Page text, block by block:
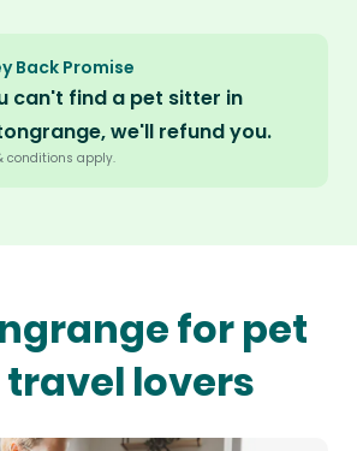
Back Promise
can't find a pet sitter in
we'll refund you.
conditions apply.
for pet
lovers